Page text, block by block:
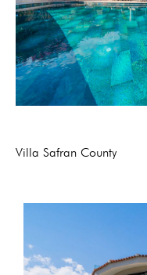
Villa Safran County